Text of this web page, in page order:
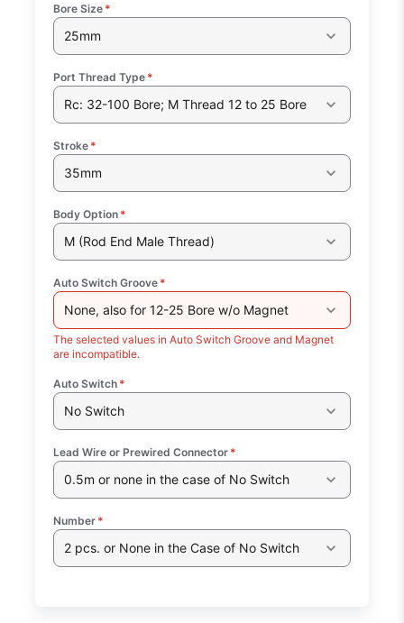
Bore Size *
25mm
Port Thread Type *
Rc: 32-100 Bore; M Thread 12 to 25 Bore
Stroke *
35mm
Body Option *
M (Rod End Male Thread)
Auto Switch Groove *
None, also for 12-25 Bore w/o Magnet
The selected values in Auto Switch Groove and Magnet
are incompatible.
Auto Switch *
No Switch
Lead Wire or Prewired Connector *
0.5m or none in the case of No Switch
Number *
2 pcs. or None in the Case of No Switch